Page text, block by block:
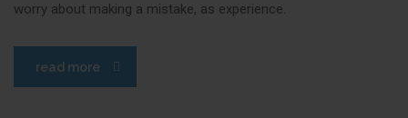
worry about making a mistake, as experience.
read more